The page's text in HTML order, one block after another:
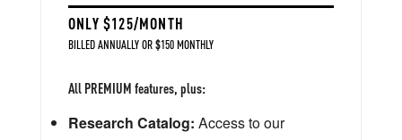
ONLY $125/MONTH
BILLED ANNUALLY OR $150 MONTHLY
All PREMIUM features, plus:
Research Catalog: Access to our